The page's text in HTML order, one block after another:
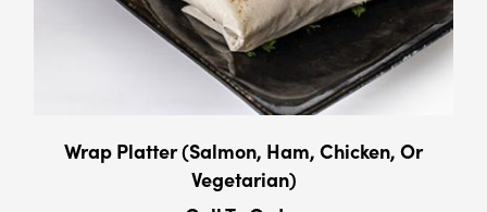
Wrap Platter (Salmon, Ham, Chicken, Or
Vegetarian)